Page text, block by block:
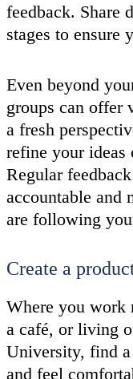
feedback. Share
stages to ensure
Even beyond
groups can offer
a fresh
refine your ideas
Regular
accountable and
are following
Create a
Where you work
a café, or living
University, find a
and feel